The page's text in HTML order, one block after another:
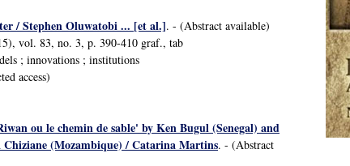
/ Stephen Oluwatobi ... [et al.]. - (Abstract available)
vol. 83, no. 3, p. 390-410 graf., tab
; innovations ; institutions
access)
ou le chemin de sable' by Ken Bugul (Senegal) and
(Mozambique) / Catarina Martins. - (Abstract